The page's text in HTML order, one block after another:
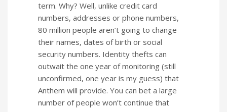
term. Why? Well, unlike credit card
numbers, addresses or phone numbers,
80 million people aren’t going to change
their names, dates of birth or social
security numbers. Identity thefts can
outwait the one year of monitoring (still
unconfirmed, one year is my guess) that
Anthem will provide. You can bet a large
number of people won’t continue that